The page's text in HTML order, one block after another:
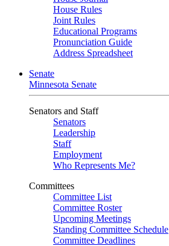
House Rules
Joint Rules
Educational Programs
Pronunciation Guide
Address Spreadsheet
Senate
Minnesota Senate
Senators and Staff
Senators
Leadership
Staff
Employment
Who Represents Me?
Committees
Committee List
Committee Roster
Upcoming Meetings
Standing Committee Schedule
Committee Deadlines